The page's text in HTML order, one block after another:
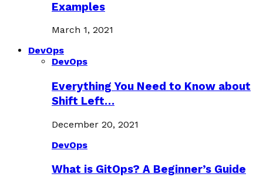
Examples
March 1, 2021
DevOps
DevOps
Everything You Need to Know about
Shift Left…
December 20, 2021
DevOps
What is GitOps? A Beginner’s Guide